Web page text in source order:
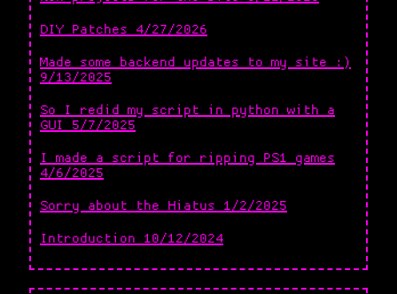
DIY Patches 4/27/2026
Made some backend updates to my site :)
9/13/2025
So I redid my script in python with a
GUI 5/7/2025
I made a script for ripping PS1 games
4/6/2025
Sorry about the Hiatus 1/2/2025
Introduction 10/12/2024